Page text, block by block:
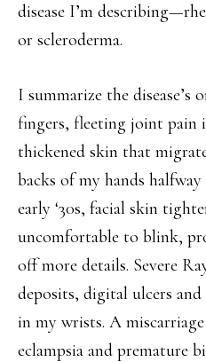
disease I’m
or scleroderma.
I summarize the
fingers, fleeting joint pain
thickened skin that
backs of my hands
early ‘30s, facial skin
uncomfortable to blink,
off more details. Severe
deposits, digital ulcers
in my wrists. A
eclampsia and premature